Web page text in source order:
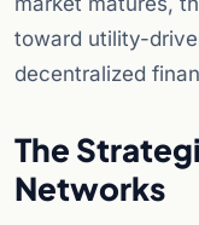
toward utility-
decentralized
The
Networks